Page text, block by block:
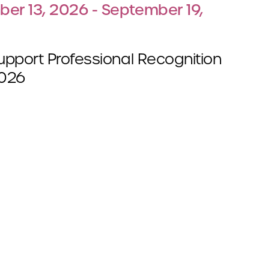
13, 2026 - September 19,
Professional Recognition